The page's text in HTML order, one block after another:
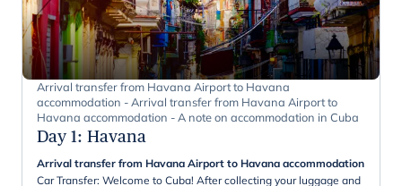
Arrival transfer from Havana Airport to Havana
accommodation - Arrival transfer from Havana Airport to
Havana accommodation - A note on accommodation in Cuba
Day 1: Havana
Arrival transfer from Havana Airport to Havana accommodation
Car Transfer: Welcome to Cuba! After collecting your luggage and